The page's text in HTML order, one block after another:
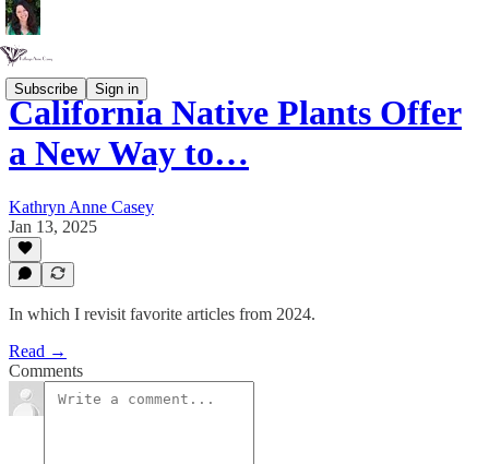
Subscribe Sign in
California Native Plants Offer
a New Way to…
Kathryn Anne Casey
Jan 13, 2025
In which I revisit favorite articles from 2024.
Read →
Comments